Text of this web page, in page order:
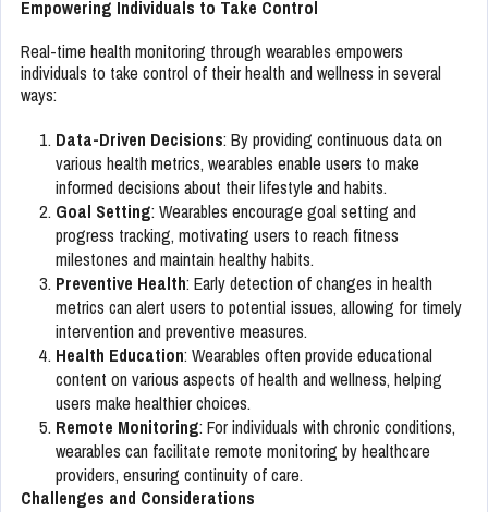
Empowering Individuals to Take Control
Real-time health monitoring through wearables empowers
individuals to take control of their health and wellness in several
ways:
Data-Driven Decisions: By providing continuous data on
various health metrics, wearables enable users to make
informed decisions about their lifestyle and habits.
Goal Setting: Wearables encourage goal setting and
progress tracking, motivating users to reach fitness
milestones and maintain healthy habits.
Preventive Health: Early detection of changes in health
metrics can alert users to potential issues, allowing for timely
intervention and preventive measures.
Health Education: Wearables often provide educational
content on various aspects of health and wellness, helping
users make healthier choices.
Remote Monitoring: For individuals with chronic conditions,
wearables can facilitate remote monitoring by healthcare
providers, ensuring continuity of care.
Challenges and Considerations